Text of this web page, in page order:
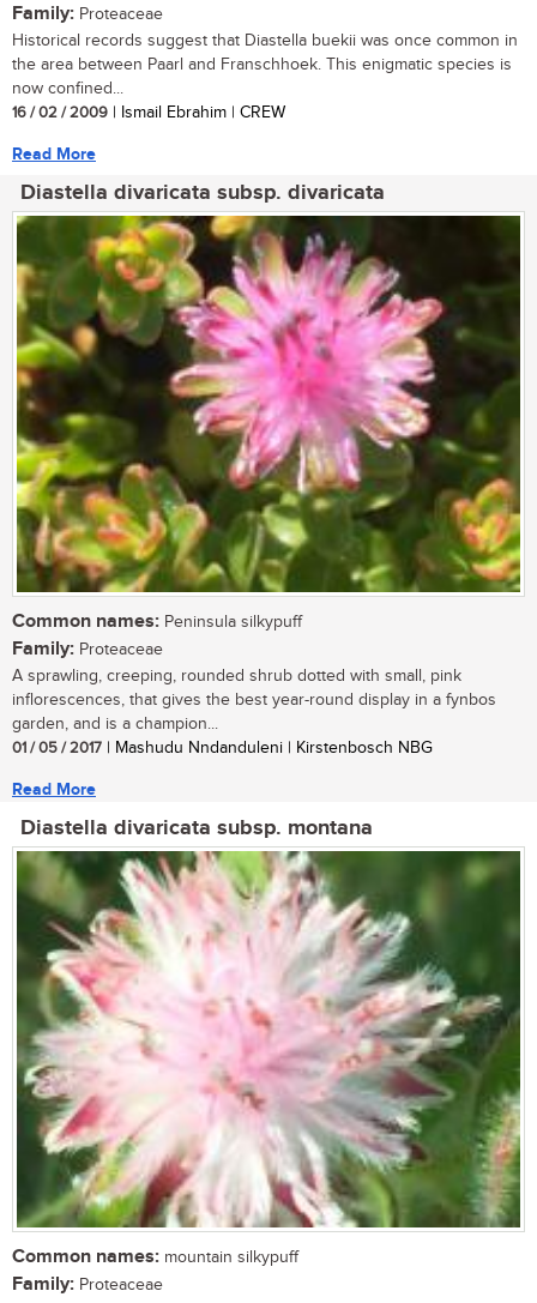
Family: Proteaceae
Historical records suggest that Diastella buekii was once common in
the area between Paarl and Franschhoek. This enigmatic species is
now confined...
16 / 02 / 2009 | Ismail Ebrahim | CREW
Read More
Diastella divaricata subsp. divaricata
Common names: Peninsula silkypuff
Family: Proteaceae
A sprawling, creeping, rounded shrub dotted with small, pink
inflorescences, that gives the best year-round display in a fynbos
garden, and is a champion...
01 / 05 / 2017 | Mashudu Nndanduleni | Kirstenbosch NBG
Read More
Diastella divaricata subsp. montana
Common names: mountain silkypuff
Family: Proteaceae